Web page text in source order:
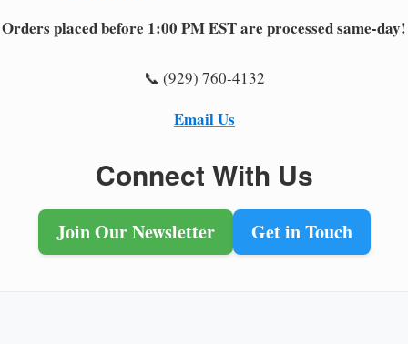
Orders placed before 1:00 PM EST are processed same-day!
📞 (929) 760-4132
Email Us
Connect With Us
Join Our Newsletter Get in Touch